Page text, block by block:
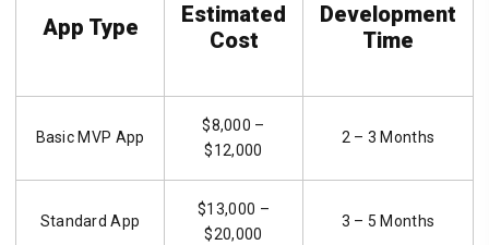
App Type
Estimated
Cost
Development
Time
Basic MVP App
$8,000 –
$12,000
2 – 3 Months
Standard App
$13,000 –
$20,000
3 – 5 Months